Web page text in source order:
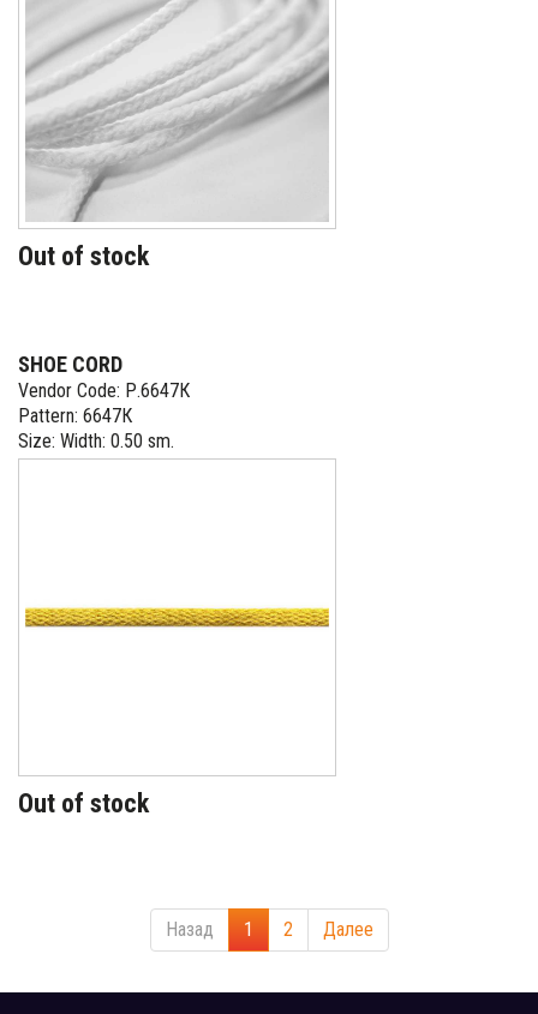
Out of stock
SHOE CORD
Vendor Code: Р.6647К
Pattern: 6647К
Size: Width: 0.50 sm.
Out of stock
Назад 1 2 Далее